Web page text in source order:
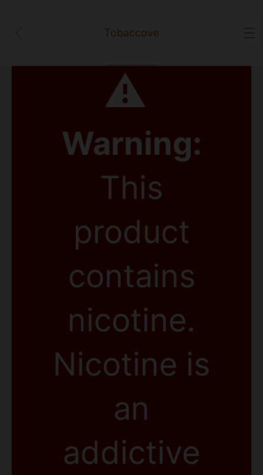
⚠
Warning:
This
product
contains
nicotine.
Nicotine is
an
addictive
Tobaccove